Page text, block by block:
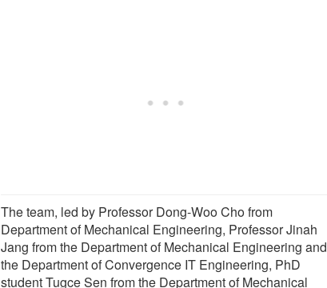
The team, led by Professor Dong-Woo Cho from
Department of Mechanical Engineering, Professor Jinah
Jang from the Department of Mechanical Engineering and
the Department of Convergence IT Engineering, PhD
student Tugce Sen from the Department of Mechanical